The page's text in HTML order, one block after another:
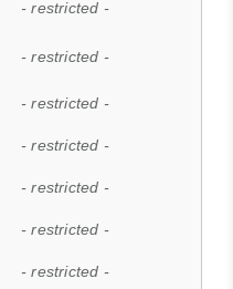
- restricted -
- restricted -
- restricted -
- restricted -
- restricted -
- restricted -
- restricted -